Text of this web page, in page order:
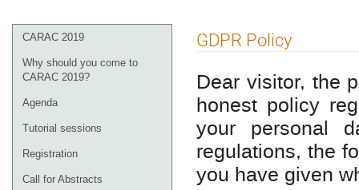
Event
menu
CARAC 2019
Why should you come to
CARAC 2019?
Agenda
Tutorial sessions
Registration
Call for Abstracts
GDPR Policy
Dear visitor, the
honest policy
your personal
regulations, the
you have given